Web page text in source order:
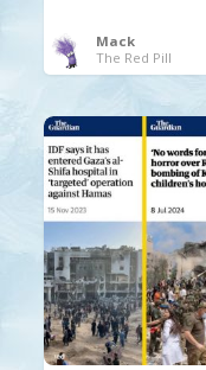
Mack
The Red Pill